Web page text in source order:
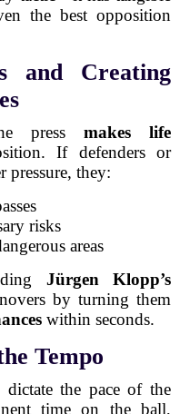
the best opposition
and Creating
pressmakes life
If defenders or
pressure, they:
risks
areas
Jürgen Klopp’s
by turning them
within seconds.
Tempo
the pace of the
time on the ball,